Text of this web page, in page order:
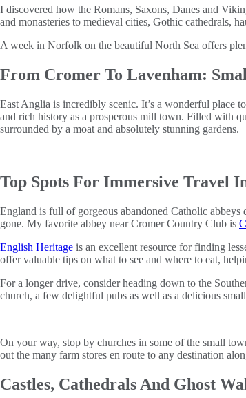
I discovered how the Romans, Saxons, Danes and
and monasteries to medieval cities, Gothic cathedrals,
A week in Norfolk on the beautiful North Sea offers
From Cromer To Lavenham:
East Anglia is incredibly scenic. It’s a wonderful place
and rich history as a prosperous mill town. Filled with
surrounded by a moat and absolutely stunning gardens.
Top Spots For Immersive Travel
England is full of gorgeous abandoned Catholic
gone. My favorite abbey near Cromer Country Club is
English Heritage is an excellent resource for finding
offer valuable tips on what to see and where to eat,
For a longer drive, consider heading down to the
church, a few delightful pubs as well as a delicious
On your way, stop by churches in some of the small
out the many farm stores en route to any destination
Castles, Cathedrals And Ghost